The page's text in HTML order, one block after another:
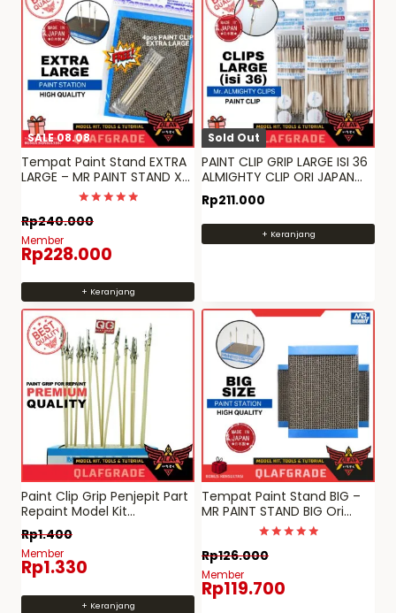
SALE 08.08
Tempat Paint Stand EXTRA
LARGE – MR PAINT STAND XL
ORI JAPAN quality
Dinilai
5
Rp240.000
Member
Rp228.000
+ Keranjang
Sold Out
PAINT CLIP GRIP LARGE ISI 36
ALMIGHTY CLIP ORI JAPAN
MR HOBBY
Rp211.000
+ Keranjang
Paint Clip Grip Penjepit Part
Repaint Model Kit
(minimum pembelian
15pcs)
Rp1.400
Member
Rp1.330
+ Keranjang
Tempat Paint Stand BIG –
MR PAINT STAND BIG Ori
JAPAN quality
Dinilai
5
Rp126.000
Member
Rp119.700